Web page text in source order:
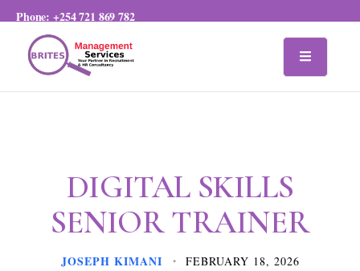
Phone:+254 721 869 782
DIGITAL SKILLS
SENIOR TRAINER
JOSEPH KIMANI FEBRUARY 18, 2026